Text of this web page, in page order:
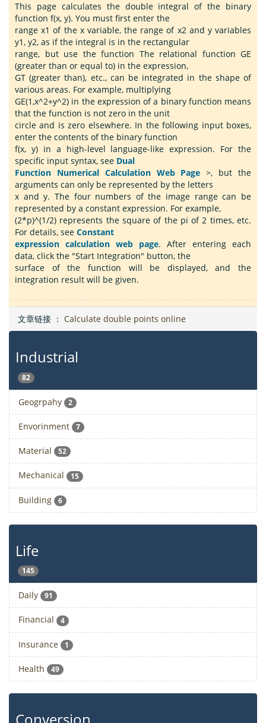
This page calculates the double integral of the binary
function f(x, y). You must first enter the
range x1 of the x variable, the range of x2 and y variables
y1, y2, as if the integral is in the rectangular
range, but use the function The relational function GE
(greater than or equal to) in the expression,
GT (greater than), etc., can be integrated in the shape of
various areas. For example, multiplying
GE(1,x^2+y^2) in the expression of a binary function means
that the function is not zero in the unit
circle and is zero elsewhere. In the following input boxes,
enter the contents of the binary function
f(x, y) in a high-level language-like expression. For the
specific input syntax, see Dual
Function Numerical Calculation Web Page >, but the
arguments can only be represented by the letters
x and y. The four numbers of the image range can be
represented by a constant expression. For example,
(2*p)^(1/2) represents the square of the pi of 2 times, etc.
For details, see Constant
expression calculation web page. After entering each
data, click the "Start Integration" button, the
surface of the function will be displayed, and the
integration result will be given.
文章链接 ： Calculate double points online
Industrial
82
Geogrpahy 2
Envorinment 7
Material 52
Mechanical 15
Building 6
Life
145
Daily 91
Financial 4
Insurance 1
Health 49